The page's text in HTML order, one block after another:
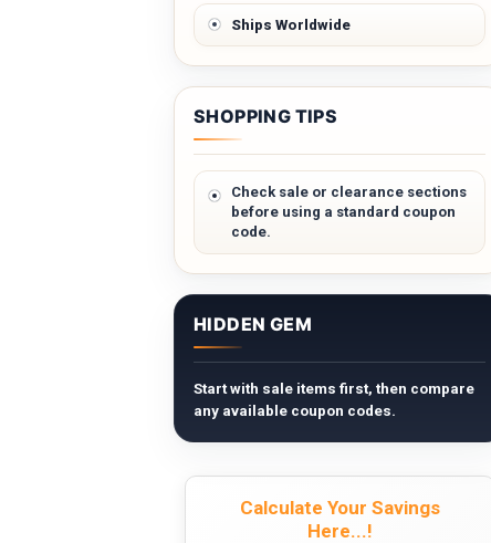
Ships Worldwide
SHOPPING TIPS
Check sale or clearance sections
before using a standard coupon
code.
HIDDEN GEM
Start with sale items first, then compare
any available coupon codes.
Calculate Your Savings
Here...!